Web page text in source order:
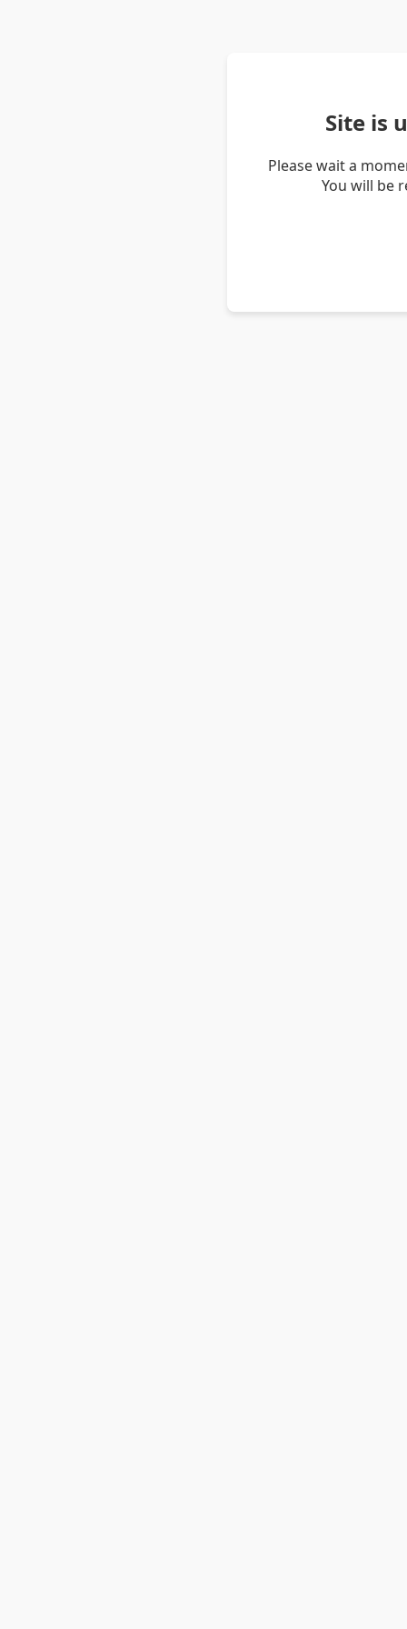
Site is
Please wait a
You will be